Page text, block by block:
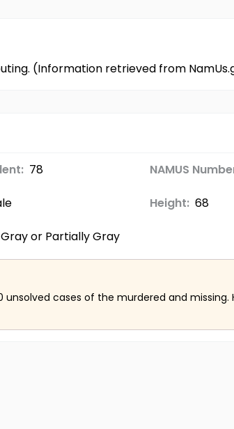
(Information retrieved from
78 NAMUS
Height: 68
Gray or Partially Gray
cases of the murdered and missing.